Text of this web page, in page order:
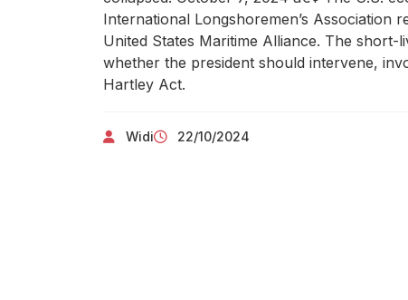
International Longshoremen’s Association
United States Maritime Alliance. The
whether the president should intervene,
Hartley Act.
Widi 22/10/2024